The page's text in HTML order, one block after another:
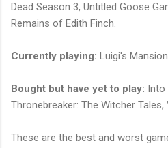
Dead Season 3, Untitled Goose
Remains of Edith Finch.
Currently playing: Luigi's
Bought but have yet to play: Into
Thronebreaker: The Witcher
These are the best and worst